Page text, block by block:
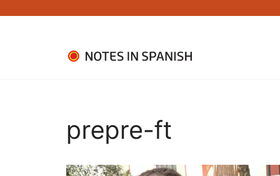
prepre-ft